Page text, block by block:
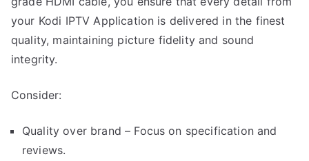
your Kodi IPTV Application is delivered in the finest
quality, maintaining picture fidelity and sound
integrity.
Consider:
Quality over brand – Focus on specification and
reviews.